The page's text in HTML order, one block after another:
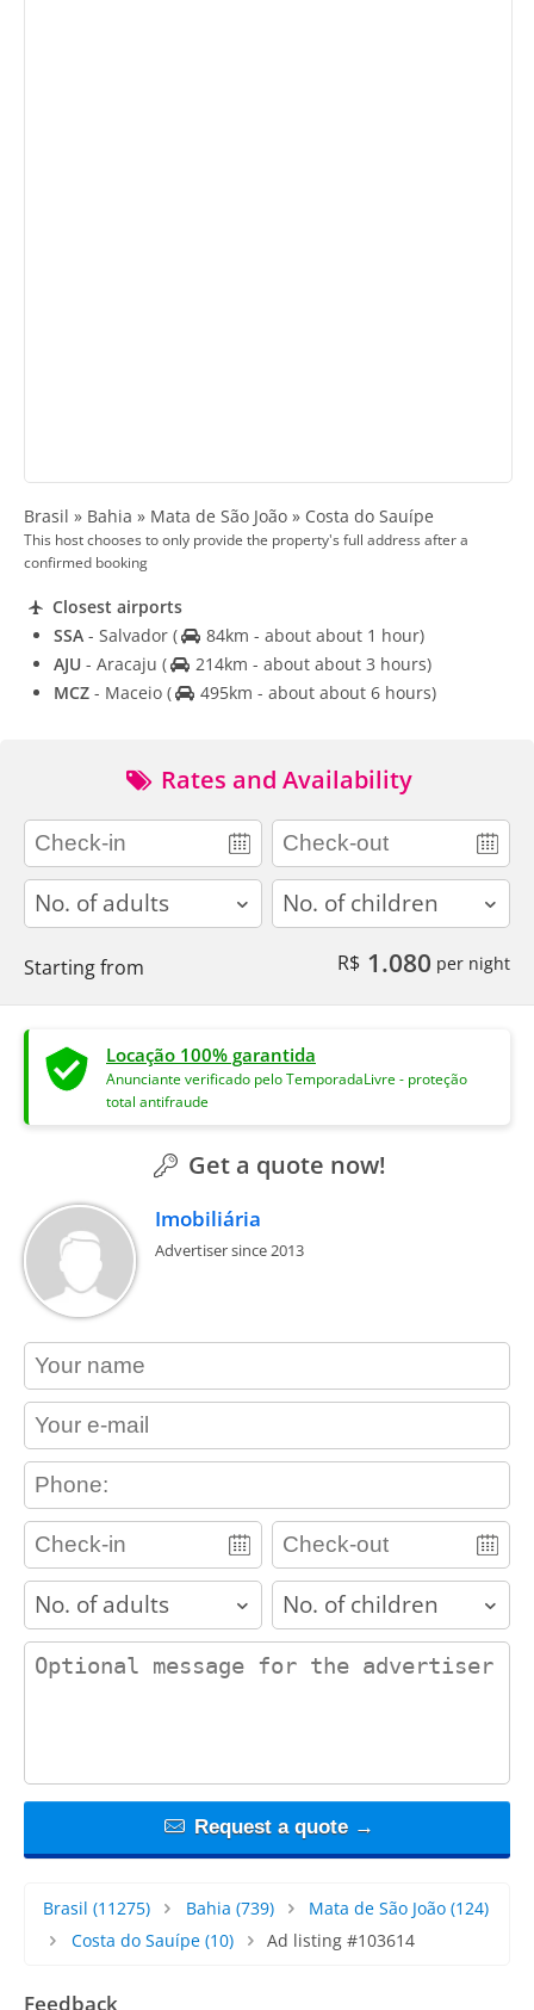
Brasil » Bahia » Mata de São João » Costa do Sauípe
This host chooses to only provide the property's full address after a
confirmed booking
Closest airports
SSA - Salvador (
84km - about about 1 hour)
AJU - Aracaju (
214km - about about 3 hours)
MCZ - Maceio ( 495km - about about 6 hours)
Rates and Availability
adults children
Starting from R$ 1.080 per night
Locação 100% garantida
Anunciante verificado pelo TemporadaLivre - proteção
total antifraude
Get a quote now!
Imobiliária
Advertiser since 2013
contact_name
contact_email
contact_phone
adults children
contact_message
Request a quote →
Brasil (11275) Bahia (739) Mata de São João (124)
Costa do Sauípe(10) Ad listing #103614
Feedback